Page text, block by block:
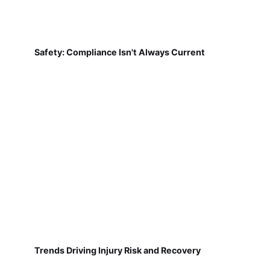
Safety: Compliance Isn't Always Current
Trends Driving Injury Risk and Recovery